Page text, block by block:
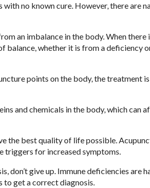
no known cure. However, there are
an imbalance in the body. When there
balance, whether it is from a deficiency
points on the body, the treatment
and chemicals in the body, which can
the best quality of life possible.
triggers for increased symptoms.
don’t give up. Immune deficiencies are
to get a correct diagnosis.